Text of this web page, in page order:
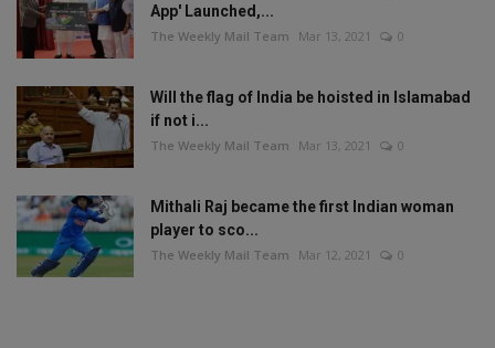
App' Launched,...
The Weekly Mail Team Mar 13, 2021 0
Will the flag of India be hoisted in Islamabad
if not i...
The Weekly Mail Team Mar 13, 2021 0
Mithali Raj became the first Indian woman
player to sco...
The Weekly Mail Team Mar 12, 2021 0